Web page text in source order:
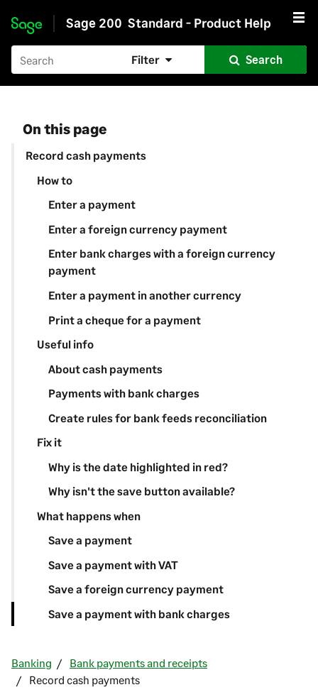
Skip to main content
Sage 200 Standard - Product Help
Filter Search
On this page
Record cash payments
How to
Enter a payment
Enter a foreign currency payment
Enter bank charges with a foreign currency
payment
Enter a payment in another currency
Print a cheque for a payment
Useful info
About cash payments
Payments with bank charges
Create rules for bank feeds reconciliation
Fix it
Why is the date highlighted in red?
Why isn't the save button available?
What happens when
Save a payment
Save a payment with VAT
Save a foreign currency payment
Save a payment with bank charges
Banking
Bank payments and receipts
Record cash payments